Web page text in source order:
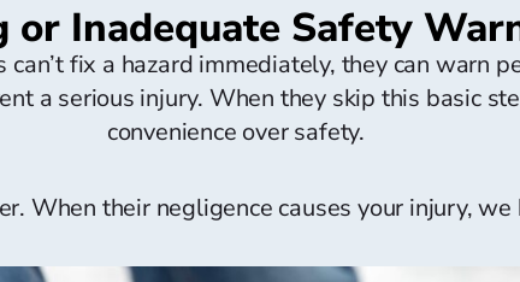
or Inadequate Safety
fix a hazard immediately, they can warn
a serious injury. When they skip this basic
convenience over safety.
When their negligence causes your injury,